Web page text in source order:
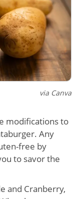
via Canva
modifications to
. Any
free by
to savor the
and Cranberry,